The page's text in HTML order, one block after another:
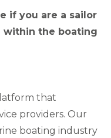
if you are a sailor
within the boating
that
providers. Our
boating industry